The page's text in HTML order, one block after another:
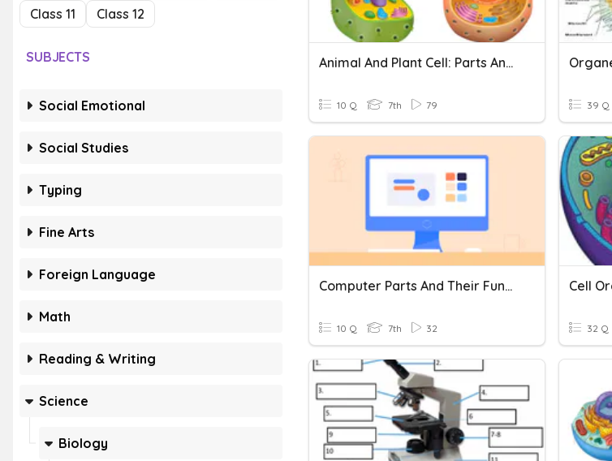
Class 11
Class 12
SUBJECTS
Social Emotional
Social Studies
Typing
Fine Arts
Foreign Language
Math
Reading & Writing
Science
Biology
Animal And Plant Cell: Parts And Functions
10 Q 7th 79 39 Q
Computer Parts And Their Functions
10 Q 7th 32 32 Q